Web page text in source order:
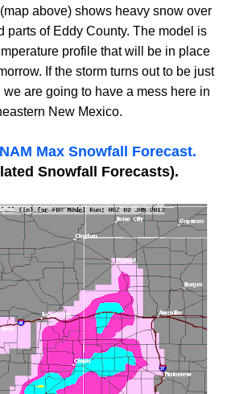
above) shows heavy snow over
parts of Eddy County. The model is
profile that will be in place
If the storm turns out to be just
are going to have a mess here in
New Mexico.
Max Snowfall Forecast.
Snowfall Forecasts).